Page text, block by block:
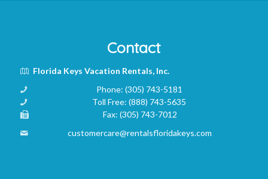
Contact
Florida Keys Vacation Rentals, Inc.
Phone: (305) 743-5181
Toll Free:(888) 743-5635
Fax:(305) 743-7012
customercare@rentalsfloridakeys.com